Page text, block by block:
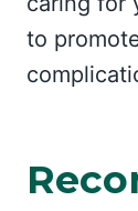
to